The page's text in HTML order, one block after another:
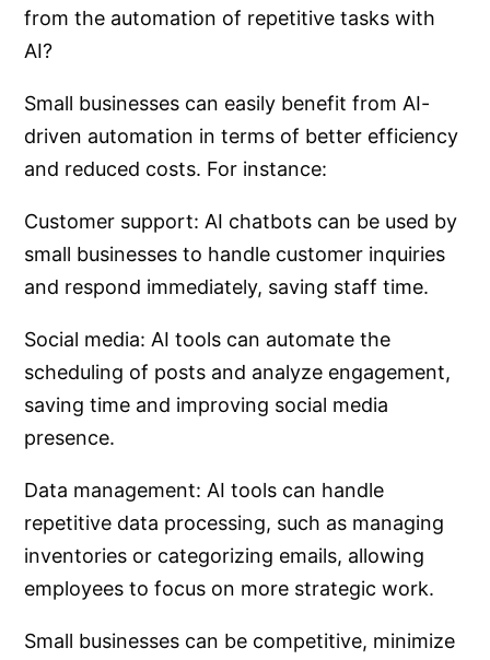
from the automation of repetitive tasks with
AI?
Small businesses can easily benefit from AI-
driven automation in terms of better efficiency
and reduced costs. For instance:
Customer support: AI chatbots can be used by
small businesses to handle customer inquiries
and respond immediately, saving staff time.
Social media: AI tools can automate the
scheduling of posts and analyze engagement,
saving time and improving social media
presence.
Data management: AI tools can handle
repetitive data processing, such as managing
inventories or categorizing emails, allowing
employees to focus on more strategic work.
Small businesses can be competitive, minimize